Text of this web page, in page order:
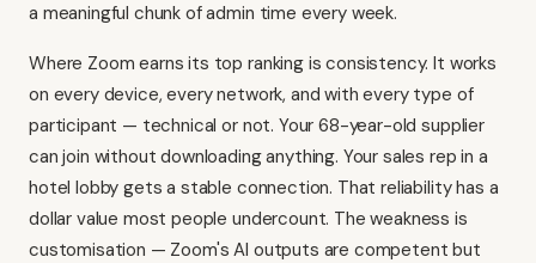
a meaningful chunk of admin time every week.
Where Zoom earns its top ranking is consistency. It works
on every device, every network, and with every type of
participant — technical or not. Your 68-year-old supplier
can join without downloading anything. Your sales rep in a
hotel lobby gets a stable connection. That reliability has a
dollar value most people undercount. The weakness is
customisation — Zoom's AI outputs are competent but